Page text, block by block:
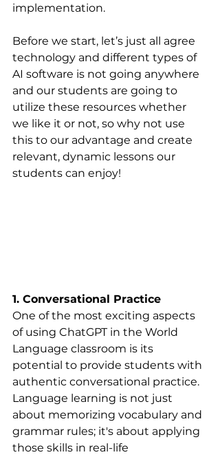
implementation.
Before we start, let’s just all agree
technology and different types of
AI software is not going anywhere
and our students are going to
utilize these resources whether
we like it or not, so why not use
this to our advantage and create
relevant, dynamic lessons our
students can enjoy!
1. Conversational Practice
One of the most exciting aspects
of using ChatGPT in the World
Language classroom is its
potential to provide students with
authentic conversational practice.
Language learning is not just
about memorizing vocabulary and
grammar rules; it's about applying
those skills in real-life